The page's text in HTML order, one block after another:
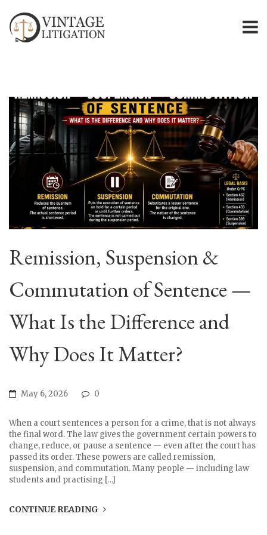
Remission, Suspension &
Commutation of Sentence —
What Is the Difference and
Why Does It Matter?
May 6, 2026 0
When a court sentences a person for a crime, that is not always
the final word. The law gives the government certain powers to
change, reduce, or pause a sentence — even after the court has
passed its order. These powers are called remission,
suspension, and commutation. Many people — including law
students and practising […]
CONTINUE READING